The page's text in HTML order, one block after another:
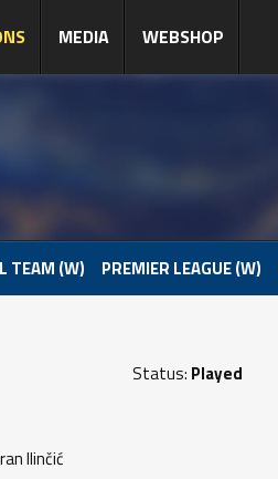
MEDIA WEBSHOP
TEAM (W) PREMIER LEAGUE (W)
Status: Played
Ilinčić